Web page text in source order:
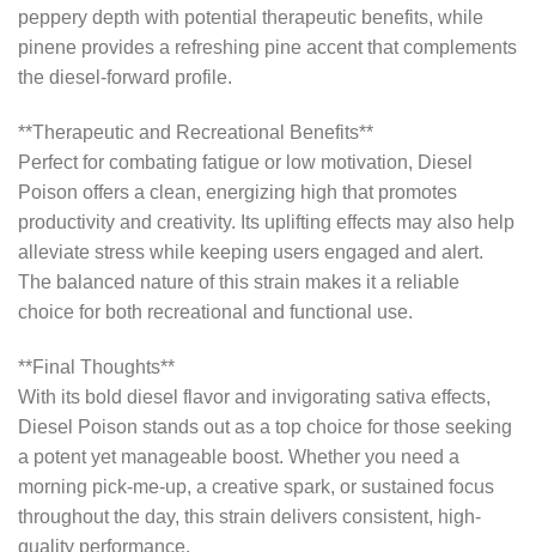
peppery depth with potential therapeutic benefits, while
pinene provides a refreshing pine accent that complements
the diesel-forward profile.
**Therapeutic and Recreational Benefits**
Perfect for combating fatigue or low motivation, Diesel
Poison offers a clean, energizing high that promotes
productivity and creativity. Its uplifting effects may also help
alleviate stress while keeping users engaged and alert.
The balanced nature of this strain makes it a reliable
choice for both recreational and functional use.
**Final Thoughts**
With its bold diesel flavor and invigorating sativa effects,
Diesel Poison stands out as a top choice for those seeking
a potent yet manageable boost. Whether you need a
morning pick-me-up, a creative spark, or sustained focus
throughout the day, this strain delivers consistent, high-
quality performance.